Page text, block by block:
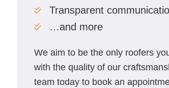
Transparent
…and more
We aim to be the only roofers
with the quality of our
team today to book an